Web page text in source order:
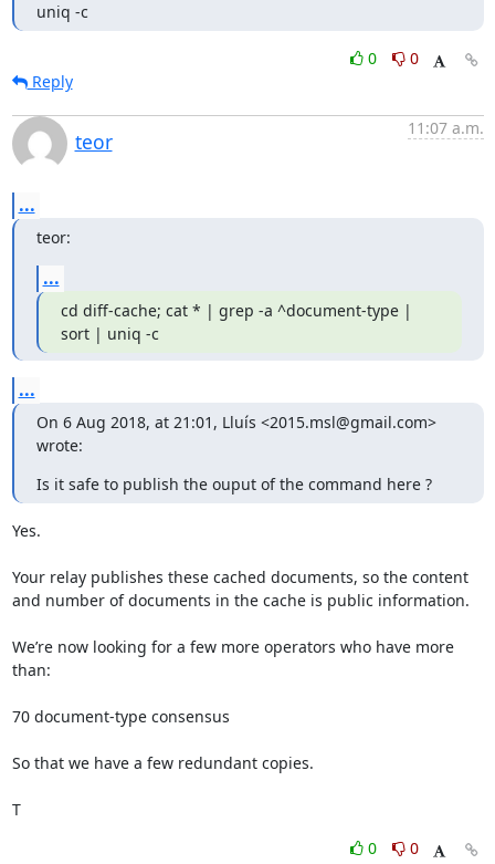
uniq -c
0
0
Reply
teor
11:07 a.m.
...
teor:
...
cd diff-cache; cat * | grep -a ^document-type |
sort | uniq -c
...
On 6 Aug 2018, at 21:01, Lluís <2015.msl@gmail.com>
wrote:
Is it safe to publish the ouput of the command here ?
Yes.
Your relay publishes these cached documents, so the content
and number of documents in the cache is public information.
We’re now looking for a few more operators who have more
than:
70 document-type consensus
So that we have a few redundant copies.
T
0
0